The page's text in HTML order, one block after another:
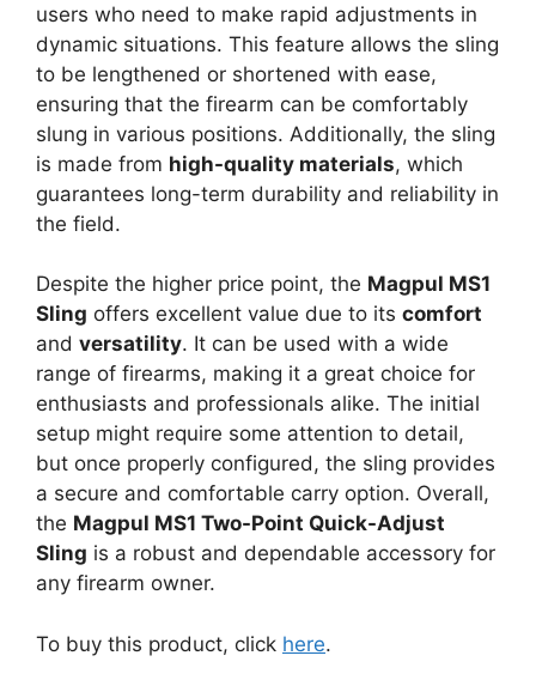
users who need to make rapid adjustments in
dynamic situations. This feature allows the sling
to be lengthened or shortened with ease,
ensuring that the firearm can be comfortably
slung in various positions. Additionally, the sling
is made from high-quality materials, which
guarantees long-term durability and reliability in
the field.
Despite the higher price point, the Magpul MS1
Sling offers excellent value due to its comfort
and versatility. It can be used with a wide
range of firearms, making it a great choice for
enthusiasts and professionals alike. The initial
setup might require some attention to detail,
but once properly configured, the sling provides
a secure and comfortable carry option. Overall,
the Magpul MS1 Two-Point Quick-Adjust
Sling is a robust and dependable accessory for
any firearm owner.
To buy this product, click here.